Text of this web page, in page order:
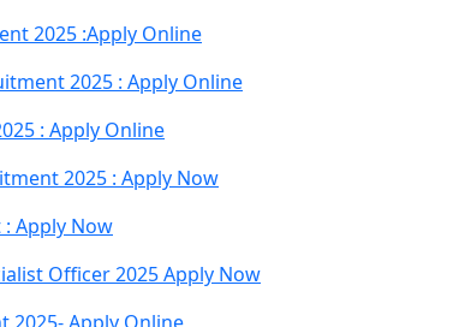
2025 :Apply Online
2025 : Apply Online
: Apply Online
2025 : Apply Now
: Apply Now
Officer 2025 Apply Now